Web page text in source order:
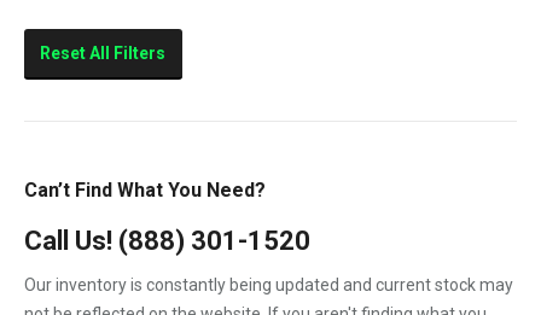
Reset All Filters
Can’t Find What You Need?
Call Us! (888) 301-1520
Our inventory is constantly being updated and current stock may